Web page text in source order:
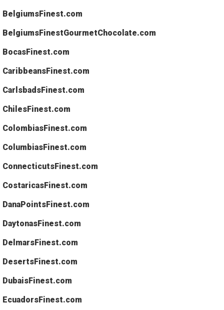
BelgiumsFinest.com
BelgiumsFinestGourmetChocolate.com
BocasFinest.com
CaribbeansFinest.com
CarlsbadsFinest.com
ChilesFinest.com
ColombiasFinest.com
ColumbiasFinest.com
ConnecticutsFinest.com
CostaricasFinest.com
DanaPointsFinest.com
DaytonasFinest.com
DelmarsFinest.com
DesertsFinest.com
DubaisFinest.com
EcuadorsFinest.com